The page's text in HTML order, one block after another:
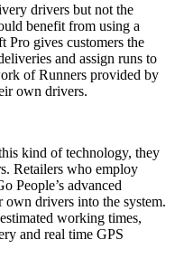
drivers but not the
benefit from using a
Pro gives customers the
and assign runs to
of Runners provided by
own drivers.
kind of technology, they
Retailers who employ
People’s advanced
own drivers into the system.
working times,
and real time GPS